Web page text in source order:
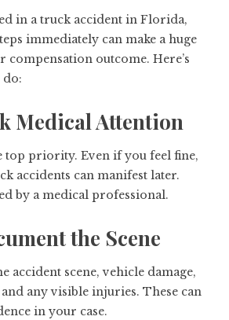
in a truck accident in Florida,
immediately can make a huge
compensation outcome. Here’s
do:
Medical Attention
top priority. Even if you feel fine,
accidents can manifest later.
by a medical professional.
the Scene
accident scene, vehicle damage,
any visible injuries. These can
in your case.